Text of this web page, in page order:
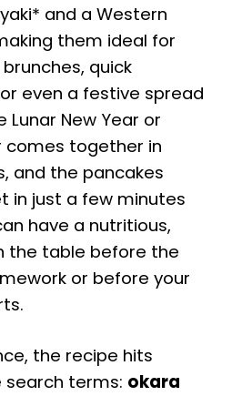
and a Western
them ideal for
quick
even a festive spread
Lunar New Year or
comes together in
and the pancakes
in just a few minutes
have a nutritious,
the table before the
or before your
the recipe hits
search terms: okara